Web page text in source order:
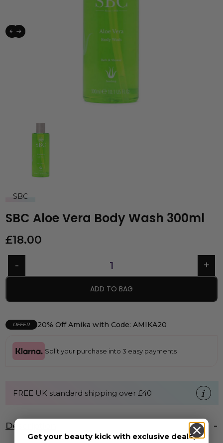
SBC
SBC Aloe Vera Body Wash 300ml
£18.00
ADD TO BAG
OFFER 20% Off Amika with Code: AMIKA20
Split your purchase into 3 easy payments
FREE UK standard shipping over £40
Description
Get your beauty kick with exclusive deals,